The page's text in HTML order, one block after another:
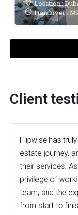
Location :
Handover :
Client
Flipwise has
estate journey,
their services.
privilege of
team, and the
from start to